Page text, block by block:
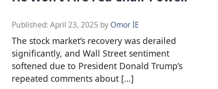
Published: April 23, 2025 by Omor IE
The stock market’s recovery was derailed
significantly, and Wall Street sentiment
softened due to President Donald Trump’s
repeated comments about […]